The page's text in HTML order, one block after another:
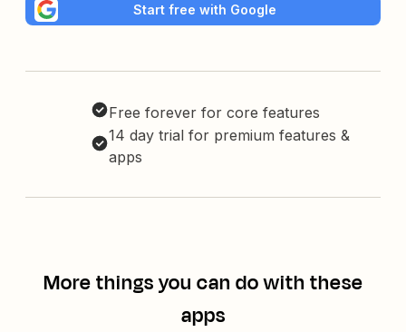
Start free with Google
Free forever for core features
14 day trial for premium features &
apps
More things you can do with these
apps